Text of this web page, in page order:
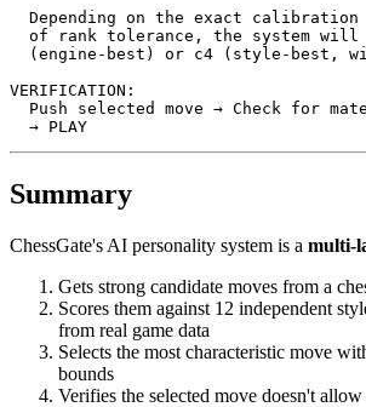
Depending on the exact calibration
of rank tolerance, the system will
(engine-best) or c4 (style-best,
VERIFICATION:
Push selected move → Check for
  → PLAY
Summary
ChessGate's AI personality system is a multi-
Gets strong candidate moves from a
Scores them against 12 independent
from real game data
Selects the most characteristic move
bounds
Verifies the selected move doesn't